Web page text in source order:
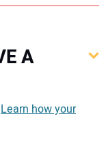
A
Learn how your